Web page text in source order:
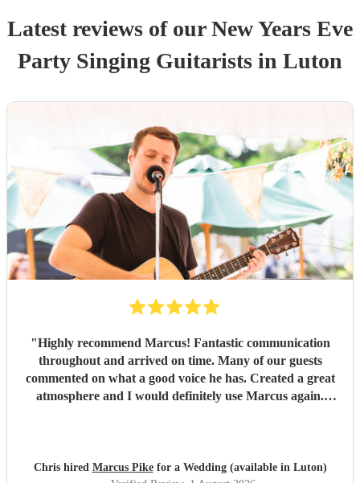
Latest reviews of ourNew Years Eve
Party Singing Guitarists in Luton
"Highly recommend Marcus! Fantastic communication
throughout and arrived on time. Many of our guests
commented on what a good voice he has. Created a great
atmosphere and I would definitely use Marcus again.
Chris hired Marcus Pikefor a Wedding (available in Luton)